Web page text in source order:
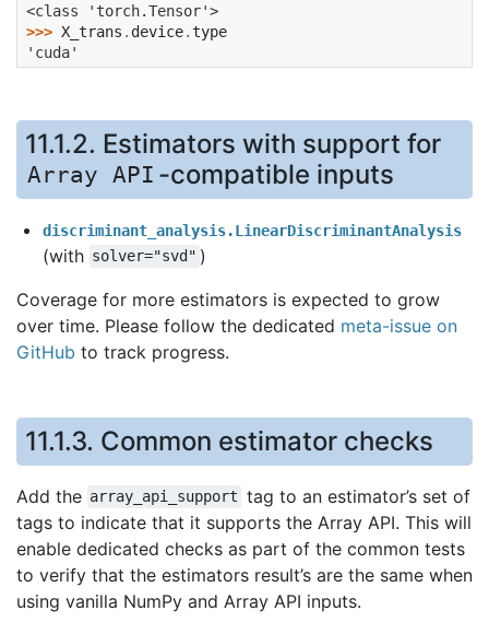
<class 'torch.Tensor'>
>>> X_trans . device.type
'cuda'
11.1.2. Estimators with support for
Array API -compatible inputs
discriminant_analysis.LinearDiscriminantAnalysis
(with solver="svd" )
Coverage for more estimators is expected to grow
over time. Please follow the dedicated meta-issue on
GitHub to track progress.
11.1.3. Common estimator checks
Add the array_api_support tag to an estimator’s set of
tags to indicate that it supports the Array API. This will
enable dedicated checks as part of the common tests
to verify that the estimators result’s are the same when
using vanilla NumPy and Array API inputs.